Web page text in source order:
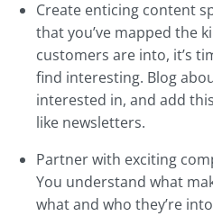
Create enticing content
that you’ve mapped the
customers are into, it’s
find interesting. Blog
interested in, and add
like newsletters.
Partner with exciting
You understand what
what and who they’re